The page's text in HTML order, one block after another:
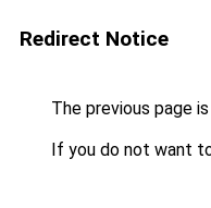
Redirect Notice
The previous page
If you do not want